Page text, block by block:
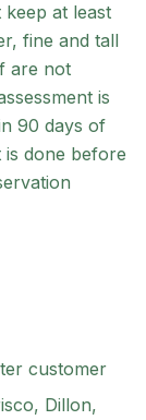
at least
fine and tall
are not
is
90 days of
is done before
customer
Dillon,